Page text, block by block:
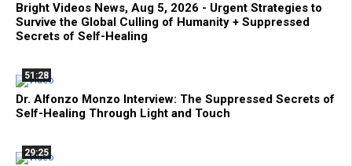
Bright Videos News, Aug 5, 2026 - Urgent Strategies to
Survive the Global Culling of Humanity + Suppressed
Secrets of Self-Healing
51:28
Dr. Alfonzo Monzo Interview: The Suppressed Secrets of
Self-Healing Through Light and Touch
29:25